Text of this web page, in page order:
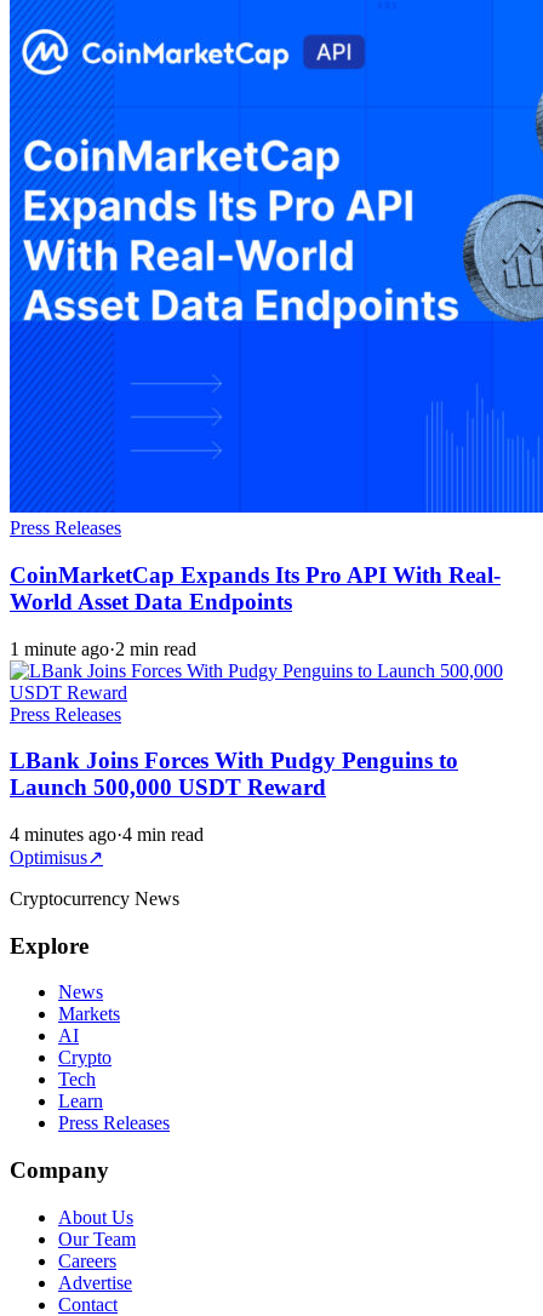
Press Releases
CoinMarketCap Expands Its Pro API With Real-
World Asset Data Endpoints
1 minute ago·2 min read
Press Releases
LBank Joins Forces With Pudgy Penguins to
Launch 500,000 USDT Reward
4 minutes ago·4 min read
Optimisus↗
Cryptocurrency News
Explore
News
Markets
AI
Crypto
Tech
Learn
Press Releases
Company
About Us
Our Team
Careers
Advertise
Contact